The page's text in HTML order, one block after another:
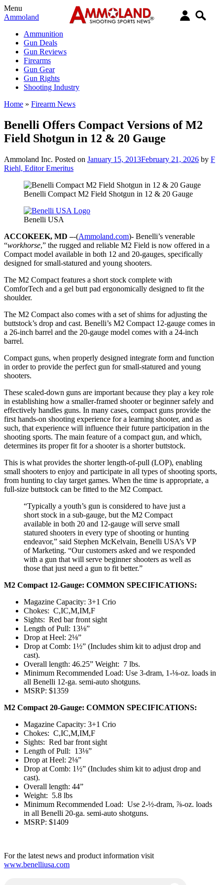
Menu
Ammoland
Ammunition
Gun Deals
Gun Reviews
Firearms
Gun Gear
Gun Rights
Shooting Industry
Home » Firearm News
Benelli Offers Compact Versions of M2
Field Shotgun in 12 & 20 Gauge
Ammoland Inc. Posted on January 15, 2013February 21, 2026 by F
Riehl, Editor Emeritus
Benelli Compact M2 Field Shotgun in 12 & 20 Gauge
Benelli USA
ACCOKEEK, MD –-(Ammoland.com)- Benelli’s venerable
“workhorse,” the rugged and reliable M2 Field is now offered in a
Compact model available in both 12 and 20-gauges, specifically
designed for small-statured and young shooters.
The M2 Compact features a short stock complete with
ComforTech and a gel butt pad ergonomically designed to fit the
shoulder.
The M2 Compact also comes with a set of shims for adjusting the
buttstock’s drop and cast. Benelli’s M2 Compact 12-gauge comes in
a 26-inch barrel and the 20-gauge model comes with a 24-inch
barrel.
Compact guns, when properly designed integrate form and function
in order to provide the perfect gun for small-statured and young
shooters.
These scaled-down guns are important because they play a key role
in establishing how a smaller-framed shooter or beginner safely and
effectively handles guns. In many cases, compact guns provide the
first hands-on shooting experience for a learning shooter, and as
such, that experience will influence their future participation in the
shooting sports. The main feature of a compact gun, and which,
determines its proper fit for a shooter is a shorter buttstock.
This is what provides the shorter length-of-pull (LOP), enabling
small shooters to enjoy and participate in all types of shooting sports,
from hunting to clay target games. When the time is appropriate, a
full-size buttstock can be fitted to the M2 Compact.
“Typically a youth’s gun is considered to have just a
short stock in a sub-gauge, but the M2 Compact
available in both 20 and 12-gauge will serve small
statured shooters in every type of shooting or hunting
endeavor,” said Stephen McKelvain, Benelli USA’s VP
of Marketing. “Our customers asked and we responded
with a gun that will serve beginner shooters as well as
those that just need a gun to fit better.”
M2 Compact 12-Gauge: COMMON SPECIFICATIONS:
Magazine Capacity: 3+1 Crio
Chokes: C,IC,M,IM,F
Sights: Red bar front sight
Length of Pull: 13⅛”
Drop at Heel: 2⅛”
Drop at Comb: 1½” (Includes shim kit to adjust drop and
cast).
Overall length: 46.25” Weight: 7 lbs.
Minimum Recommended Load: Use 3-dram, 1-⅛-oz. loads in
all Benelli 12-ga. semi-auto shotguns.
MSRP: $1359
M2 Compact 20-Gauge: COMMON SPECIFICATIONS:
Magazine Capacity: 3+1 Crio
Chokes: C,IC,M,IM,F
Sights: Red bar front sight
Length of Pull: 13⅛”
Drop at Heel: 2⅛”
Drop at Comb: 1½” (Includes shim kit to adjust drop and
cast).
Overall length: 44”
Weight: 5.8 lbs
Minimum Recommended Load: Use 2-½-dram, ⅞-oz. loads
in all Benelli 20-ga. semi-auto shotguns.
MSRP: $1409
For the latest news and product information visit
www.benelliusa.com